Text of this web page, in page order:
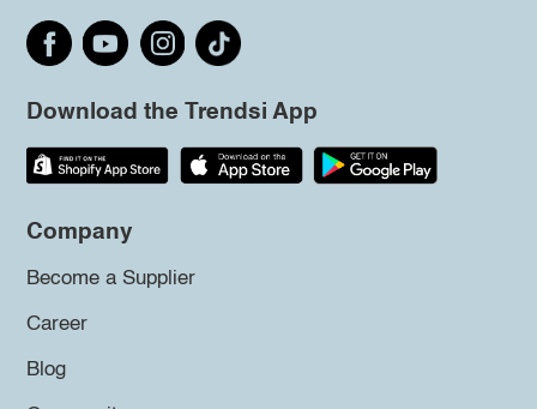
Download the Trendsi App
Company
Become a Supplier
Career
Blog